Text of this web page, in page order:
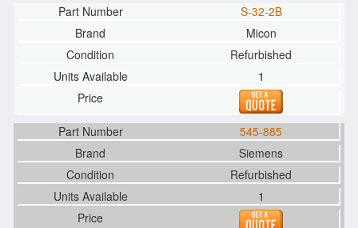
S-32-2B
Micon
Refurbished
1
545-885
Siemens
Refurbished
1